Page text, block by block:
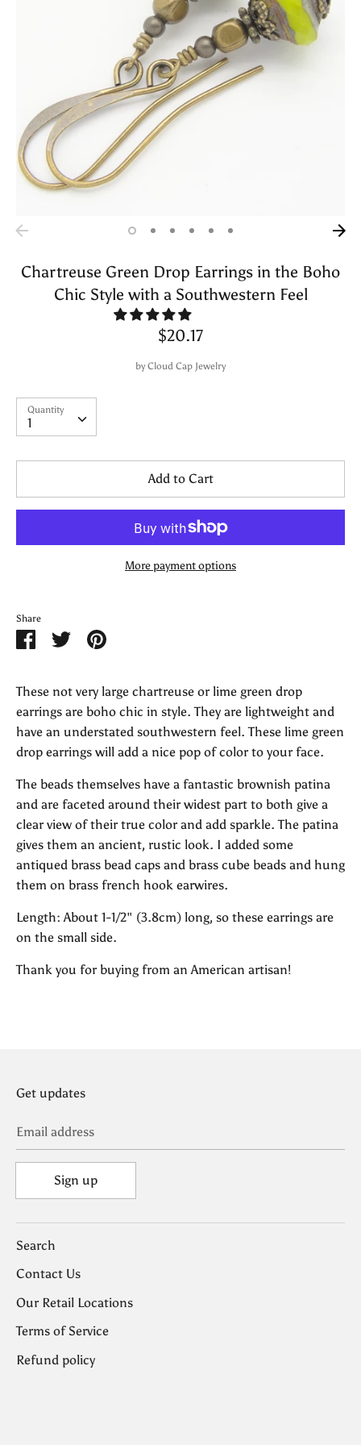
Chartreuse Green Drop Earrings in the Boho
Chic Style with a Southwestern Feel
$20.17
byCloud Cap Jewelry
Quantity
1
Quantity
Add to Cart
More payment options
Share
ShareSharePin
These not very large chartreuse or lime green drop
earrings are boho chic in style. They are lightweight and
have an understated southwestern feel. These lime green
drop earrings will add a nice pop of color to your face.
The beads themselves have a fantastic brownish patina
and are faceted around their widest part to both give a
clear view of their true color and add sparkle. The patina
gives them an ancient, rustic look. I added some
antiqued brass bead caps and brass cube beads and hung
them on brass french hook earwires.
Length: About 1-1/2" (3.8cm) long, so these earrings are
on the small side.
Thank you for buying from an American artisan!
Get updates
Email address
Sign up
Search
Contact Us
Our Retail Locations
Terms of Service
Refund policy